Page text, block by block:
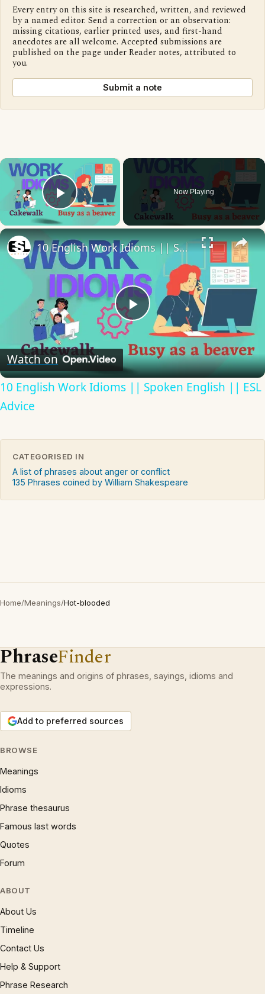
Every entry on this site is researched, written, and reviewed
by a named editor. Send a correction or an observation:
missing citations, earlier printed uses, and first-hand
anecdotes are all welcome. Accepted submissions are
published on the page under Reader notes, attributed to
you.
Submit a note
×
Play Video
Now Playing
×
Play
Video
10 English Work Idioms || Spoken English || ESL Advice
Watch on
10 English Work Idioms || Spoken English || ESL
Advice
CATEGORISED IN
A list of phrases about anger or conflict
135 Phrases coined by William Shakespeare
Home/Meanings/Hot-blooded
PhraseFinder
The meanings and origins of phrases, sayings, idioms and
expressions.
Add to preferred sources
BROWSE
Meanings
Idioms
Phrase thesaurus
Famous last words
Quotes
Forum
ABOUT
About Us
Timeline
Contact Us
Help & Support
Phrase Research